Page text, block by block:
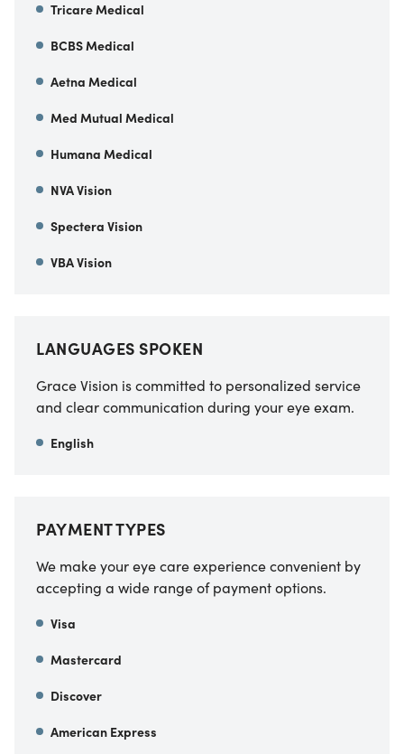
Tricare Medical
BCBS Medical
Aetna Medical
Med Mutual Medical
Humana Medical
NVA Vision
Spectera Vision
VBA Vision
LANGUAGES SPOKEN
Grace Vision is committed to personalized service
and clear communication during your eye exam.
English
PAYMENT TYPES
We make your eye care experience convenient by
accepting a wide range of payment options.
Visa
Mastercard
Discover
American Express